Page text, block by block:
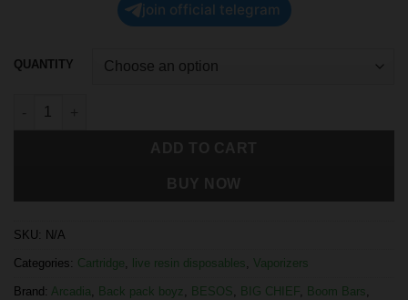
join official telegram
QUANTITY
SKU: N/A
Categories: Cartridge, live resin disposables, Vaporizers
Brand: Arcadia, Back pack boyz , BESOS, BIG CHIEF, Boom Bars,